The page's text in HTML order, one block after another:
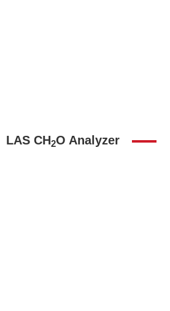
LAS CH2O Analyzer